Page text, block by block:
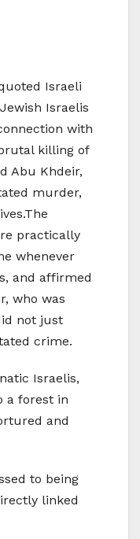
Israeli
Israelis
with
killing of
Abu Khdeir,
murder,
practically
whenever
and affirmed
who was
not just
crime.
Israelis,
a forest in
and
to being
linked